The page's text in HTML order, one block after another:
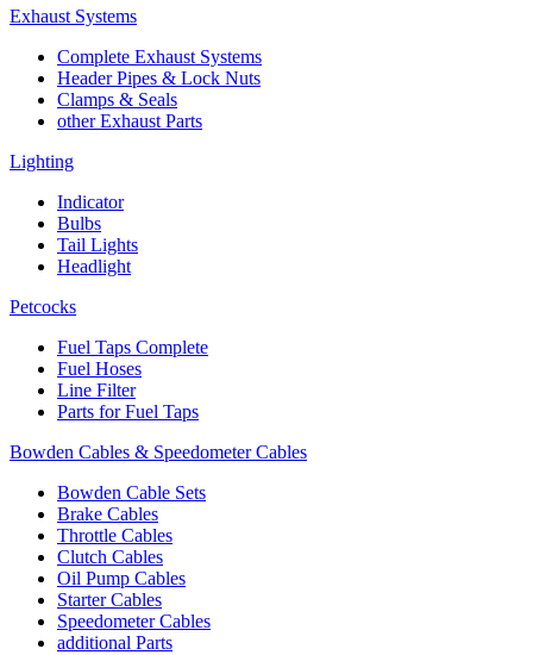
Exhaust Systems
Complete Exhaust Systems
Header Pipes & Lock Nuts
Clamps & Seals
other Exhaust Parts
Lighting
Indicator
Bulbs
Tail Lights
Headlight
Petcocks
Fuel Taps Complete
Fuel Hoses
Line Filter
Parts for Fuel Taps
Bowden Cables & Speedometer Cables
Bowden Cable Sets
Brake Cables
Throttle Cables
Clutch Cables
Oil Pump Cables
Starter Cables
Speedometer Cables
additional Parts